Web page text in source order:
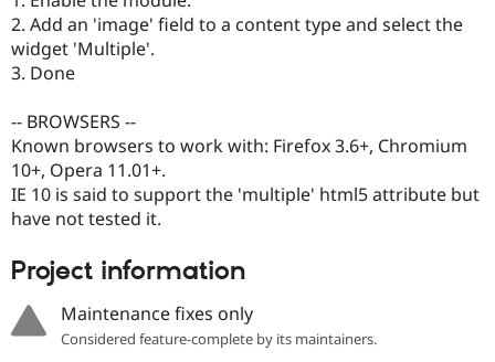
Drupal for
Healthcare
Themes
Drupal
News &
Drupal
2. Add an 'image' field to a content type and select the
widget 'Multiple'.
3. Done
-- BROWSERS --
Known browsers to work with: Firefox 3.6+, Chromium
10+, Opera 11.01+.
IE 10 is said to support the 'multiple' html5 attribute but
have not tested it.
Project information
Maintenance fixes only
Considered feature-complete by its maintainers.